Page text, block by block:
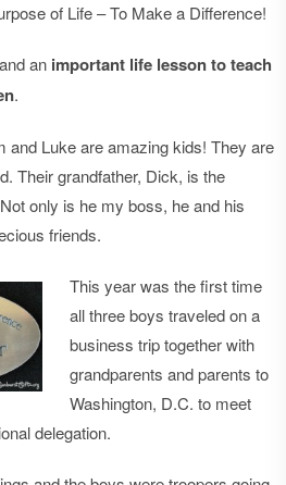
of Life – To Make a Difference!
an important life lesson to teach
.
and Luke are amazing kids! They are
Their grandfather, Dick, is the
only is he my boss, he and his
friends.
This year was the first time
all three boys traveled on a
business trip together with
grandparents and parents to
Washington, D.C. to meet
delegation.